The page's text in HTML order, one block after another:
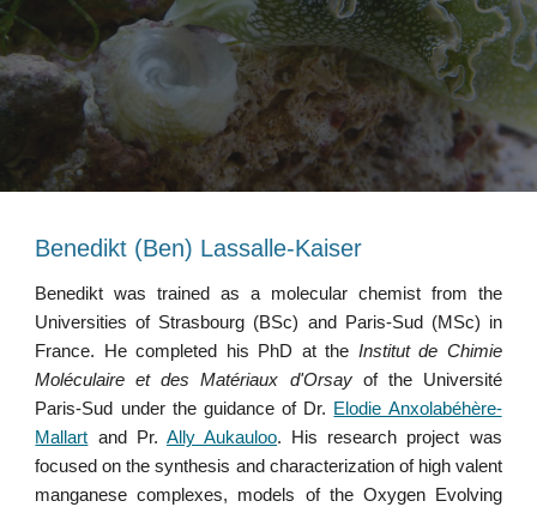
Benedikt (Ben) Lassalle-Kaiser
Benedikt was trained as a molecular chemist from the
Universities of Strasbourg (BSc) and Paris-Sud (MSc) in
France. He completed his PhD at the Institutde Chimie
Moléculaire et des Matériaux d'Orsayof the Université
Paris-Sud under the guidance of Dr. Elodie Anxolabéhère-
Mallart and Pr. Ally Aukauloo. His research project was
focused on the synthesis and characterization of high valent
manganese complexes, models of the Oxygen Evolving